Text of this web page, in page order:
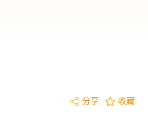
分享 收藏